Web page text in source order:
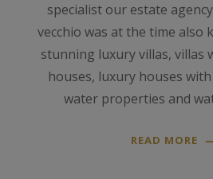
specialist our estate
vecchio was at the time
stunning luxury villas, villas
houses, luxury houses
water properties and
READ MORE